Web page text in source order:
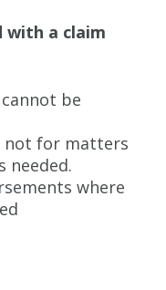
of Assets and Cash
with a claim
be
not for matters
needed.
where